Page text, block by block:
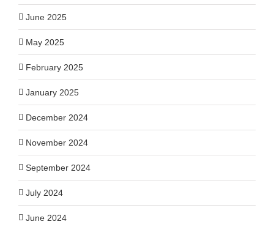
June 2025
May 2025
February 2025
January 2025
December 2024
November 2024
September 2024
July 2024
June 2024